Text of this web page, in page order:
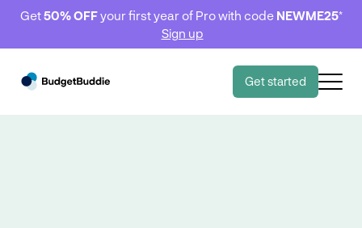
Get50% OFFyour first year of Pro with code NEWME25*
Sign up
Get started